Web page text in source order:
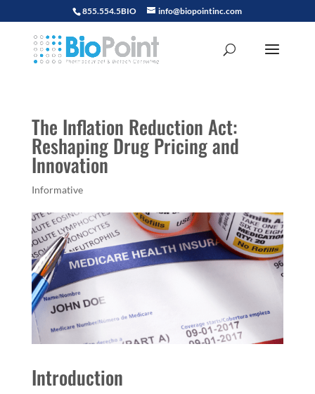
855.554.5BIO info@biopointinc.com
The Inflation Reduction Act:
Reshaping Drug Pricing and
Innovation
Informative
Introduction